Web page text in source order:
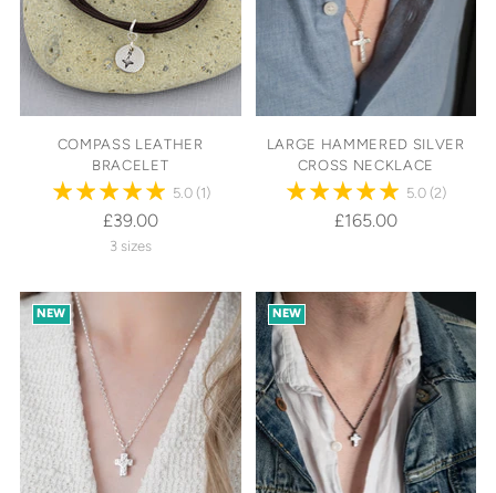
COMPASS LEATHER
BRACELET
5.0 (1)
£39.00
3 sizes
LARGE HAMMERED SILVER
CROSS NECKLACE
5.0 (2)
£165.00
NEW NEW